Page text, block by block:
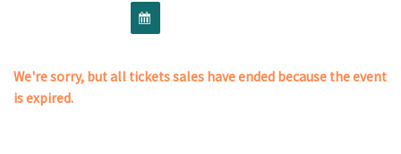
We're sorry, but all tickets sales have ended because the event
is expired.